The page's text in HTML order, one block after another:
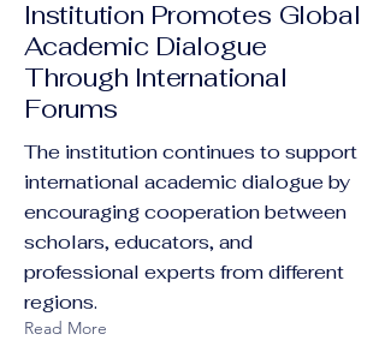
Institution Promotes Global
Academic Dialogue
Through International
Forums
The institution continues to support
international academic dialogue by
encouraging cooperation between
scholars, educators, and
professional experts from different
regions.
Read More